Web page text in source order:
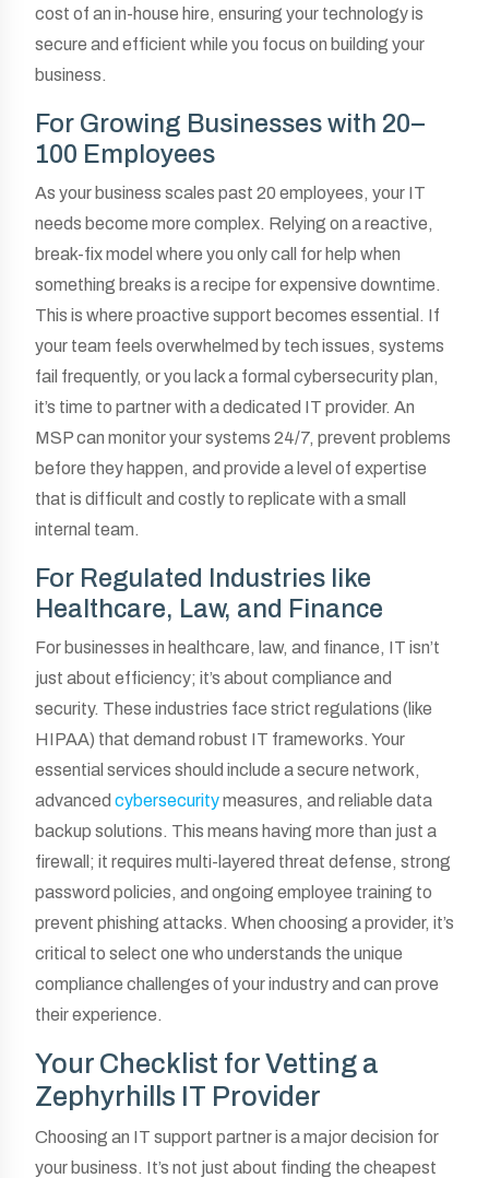
cost of an in-house hire, ensuring your technology is
secure and efficient while you focus on building your
business.
For Growing Businesses with 20–
100 Employees
As your business scales past 20 employees, your IT
needs become more complex. Relying on a reactive,
break-fix model where you only call for help when
something breaks is a recipe for expensive downtime.
This is where proactive support becomes essential. If
your team feels overwhelmed by tech issues, systems
fail frequently, or you lack a formal cybersecurity plan,
it’s time to partner with a dedicated IT provider. An
MSP can monitor your systems 24/7, prevent problems
before they happen, and provide a level of expertise
that is difficult and costly to replicate with a small
internal team.
For Regulated Industries like
Healthcare, Law, and Finance
For businesses in healthcare, law, and finance, IT isn’t
just about efficiency; it’s about compliance and
security. These industries face strict regulations (like
HIPAA) that demand robust IT frameworks. Your
essential services should include a secure network,
advanced cybersecuritymeasures, and reliable data
backup solutions. This means having more than just a
firewall; it requires multi-layered threat defense, strong
password policies, and ongoing employee training to
prevent phishing attacks. When choosing a provider, it’s
critical to select one who understands the unique
compliance challenges of your industry and can prove
their experience.
Your Checklist for Vetting a
Zephyrhills IT Provider
Choosing an IT support partner is a major decision for
your business. It’s not just about finding the cheapest